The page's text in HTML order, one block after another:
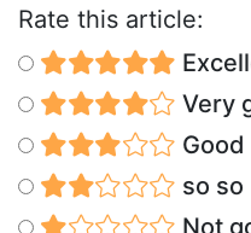
Rate this article:
Very
Good
so so
Not